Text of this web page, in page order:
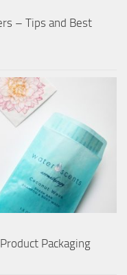
– Tips and Best
Packaging